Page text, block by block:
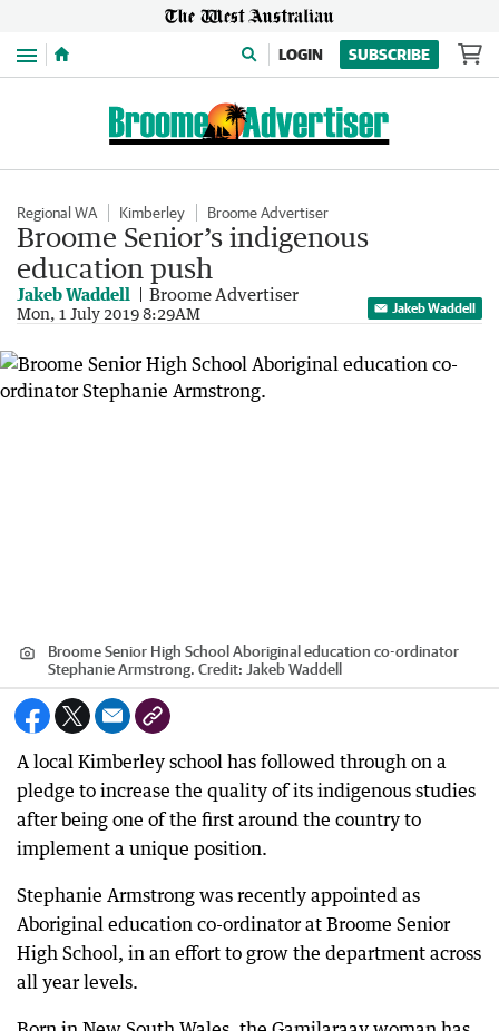
Menu LOGIN SUBSCRIBE
Regional WA Kimberley Broome Advertiser
Broome Senior’s indigenous
education push
Jakeb Waddell Broome Advertiser
Mon, 1 July 2019 8:29AM Jakeb Waddell
Broome Senior High School Aboriginal education co-ordinator
Stephanie Armstrong. Credit: Jakeb Waddell
A local Kimberley school has followed through on a
pledge to increase the quality of its indigenous studies
after being one of the first around the country to
implement a unique position.
Stephanie Armstrong was recently appointed as
Aboriginal education co-ordinator at Broome Senior
High School, in an effort to grow the department across
all year levels.